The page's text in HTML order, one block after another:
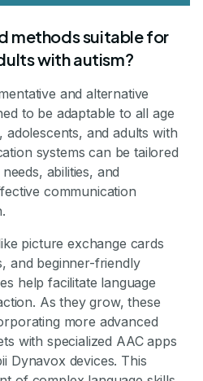
methods suitable for
with autism?
and alternative
to be adaptable to all age
and adults with
systems can be tailored
abilities, and
communication
picture exchange cards
and beginner-friendly
help facilitate language
As they grow, these
more advanced
with specialized AAC apps
Dynavox devices. This